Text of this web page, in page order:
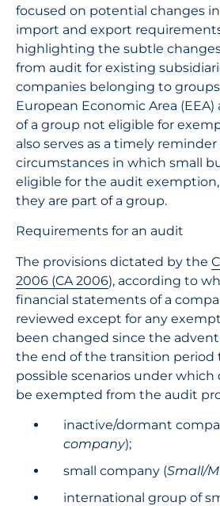
focused on potential changes
import and export
highlighting the subtle
from audit for existing
companies belonging to
European Economic Area
of a group not eligible for
also serves as a timely
circumstances in which small
eligible for the audit
they are part of a group.
Requirements for an audit
The provisions dictated by the
2006 (CA 2006), according to
financial statements of a
reviewed except for any
been changed since the
the end of the transition period
possible scenarios under which
be exempted from the audit
inactive/dormant
company);
small company (Small/
international group of